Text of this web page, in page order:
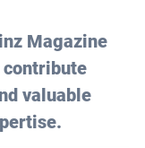
Magazine
contribute
valuable